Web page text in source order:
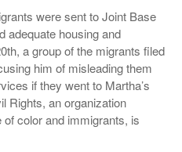
were sent to Joint Base
adequate housing and
a group of the migrants filed
him of misleading them
if they went to Martha’s
Rights, an organization
color and immigrants, is